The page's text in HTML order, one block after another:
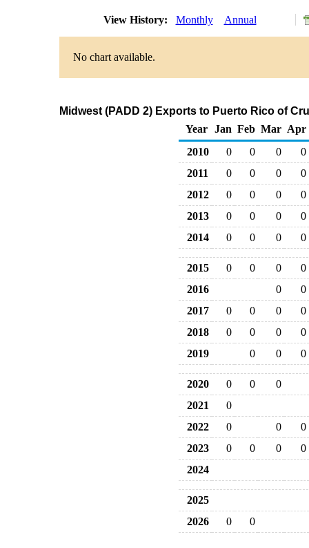
View History: Monthly Annual
No chart available.
Midwest (PADD 2) Exports to Puerto Rico of
Year
Jan Feb Mar Apr
2010
0 0 0
0
2011
0 0 0
0
2012
0 0 0
0
2013
0 0 0
0
2014
0 0 0 0
2015 0 0 0
0
2016
0
0
2017
0 0 0
0
2018
0 0 0
0
2019
0 0 0
2020 0 0
0
2021
0
2022
0 0
0
2023
0 0 0
0
2024
2025
2026
0 0